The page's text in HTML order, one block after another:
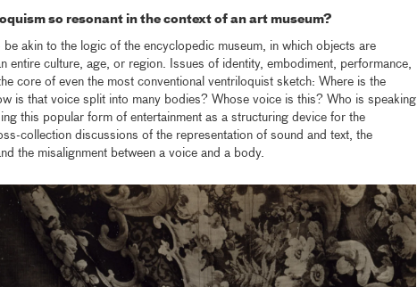
so resonant in the context of an art museum?
be akin to the logic of the encyclopedic museum, in which objects are
entire culture, age, or region. Issues of identity, embodiment, performance,
core of even the most conventional ventriloquist sketch: Where is the
is that voice split into many bodies? Whose voice is this? Who is speaking
this popular form of entertainment as a structuring device for the
collection discussions of the representation of sound and text, the
the misalignment between a voice and a body.